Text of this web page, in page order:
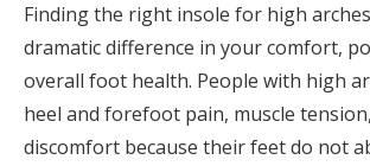
Finding the right insole for high
dramatic difference in your comfort,
overall foot health. People with high
heel and forefoot pain, muscle
discomfort because their feet do not